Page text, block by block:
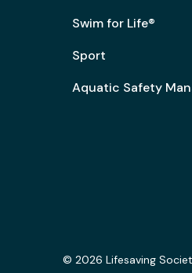
Swim for Life®
Sport
Aquatic Safety
© 2026 Lifesaving